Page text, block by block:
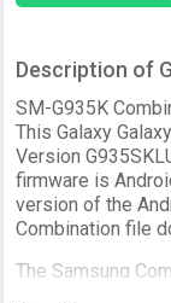
Description of
SM-G935K
This Galaxy
Version
firmware is
version of the
Combination file
The Samsung